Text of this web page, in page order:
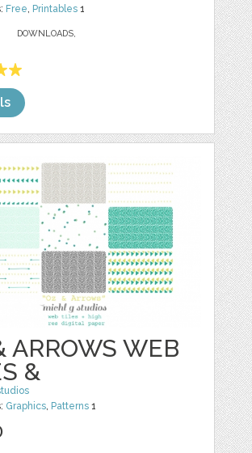
Free, Printables 1
DOWNLOADS,
ARROWS WEB
&
Graphics, Patterns 1